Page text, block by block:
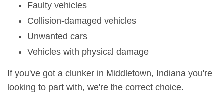
Faulty vehicles
Collision-damaged vehicles
Unwanted cars
Vehicles with physical damage
If you've got a clunker in Middletown, Indiana you're
looking to part with, we're the correct choice.